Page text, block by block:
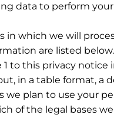
data to perform
in which we will
are listed
1 to this privacy notice
in a table format, a
we plan to use your
of the legal bases